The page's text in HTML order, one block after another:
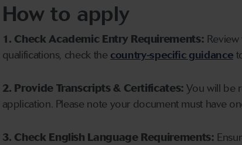
How to apply
1. Check Academic Entry Requirements:
qualifications, check the country-specific guidance
2. Provide Transcripts & Certificates: You will be
application. Please note your document must have
3. Check English Language Requirements: